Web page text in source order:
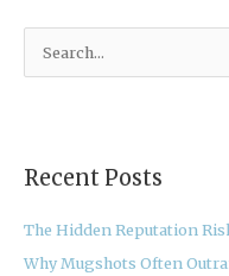
c
f
o
Recent Posts
The Hidden Reputation
Why Mugshots Often